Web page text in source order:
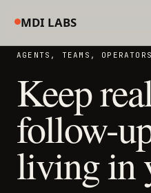
MDI LABS
AGENTS, TEAMS, OPERATORS
Keep
follow-
living in